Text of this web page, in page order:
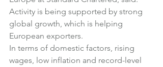
Activity is being supported by strong
global growth, which is helping
European exporters.
In terms of domestic factors, rising
wages, low inflation and record-level